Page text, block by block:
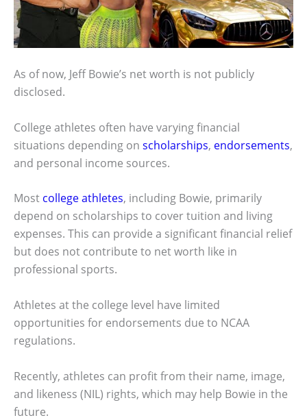
As of now, Jeff Bowie’s net worth is not publicly
disclosed.
College athletes often have varying financial
situations depending on scholarships, endorsements,
and personal income sources.
Most college athletes, including Bowie, primarily
depend on scholarships to cover tuition and living
expenses. This can provide a significant financial relief
but does not contribute to net worth like in
professional sports.
Athletes at the college level have limited
opportunities for endorsements due to NCAA
regulations.
Recently, athletes can profit from their name, image,
and likeness (NIL) rights, which may help Bowie in the
future.